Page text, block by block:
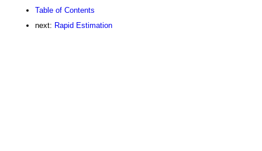
Table of Contents
next: Rapid Estimation